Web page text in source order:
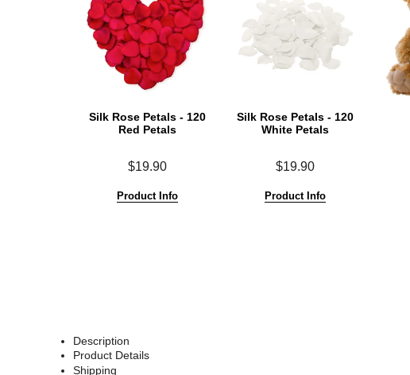
Silk Rose Petals - 120
Red Petals
$19.90
Product Info
Silk Rose Petals - 120
White Petals
$19.90
Product Info
Description
Product Details
Shipping